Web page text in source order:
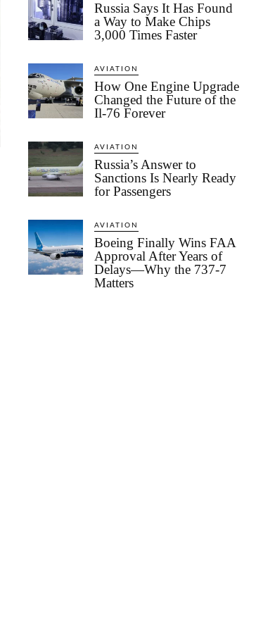
Russia Says It Has Found
a Way to Make Chips
3,000 Times Faster
AVIATION
How One Engine Upgrade
Changed the Future of the
Il-76 Forever
AVIATION
Russia’s Answer to
Sanctions Is Nearly Ready
for Passengers
AVIATION
Boeing Finally Wins FAA
Approval After Years of
Delays—Why the 737-7
Matters